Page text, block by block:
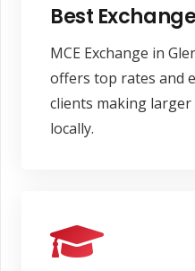
Best
MCE Exchange in
offers top rates and
clients making
locally.